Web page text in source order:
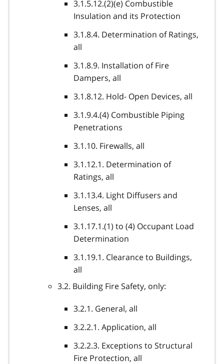
3.1.5.12.(2)(e) Combustible
Insulation and its Protection
3.1.8.4. Determination of Ratings,
all
3.1.8.9. Installation of Fire
Dampers, all
3.1.8.12. Hold- Open Devices, all
3.1.9.4.(4) Combustible Piping
Penetrations
3.1.10. Firewalls, all
3.1.12.1. Determination of
Ratings, all
3.1.13.4. Light Diffusers and
Lenses, all
3.1.17.1.(1) to (4) Occupant Load
Determination
3.1.19.1. Clearance to Buildings,
all
3.2. Building Fire Safety, only:
3.2.1. General, all
3.2.2.1. Application, all
3.2.2.3. Exceptions to Structural
Fire Protection, all